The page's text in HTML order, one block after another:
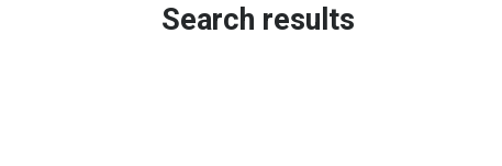
Search results